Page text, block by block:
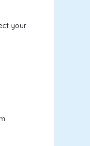
your